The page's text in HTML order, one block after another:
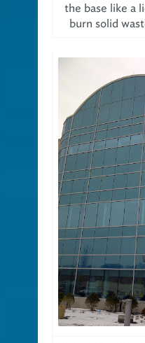
the base like a
burn solid